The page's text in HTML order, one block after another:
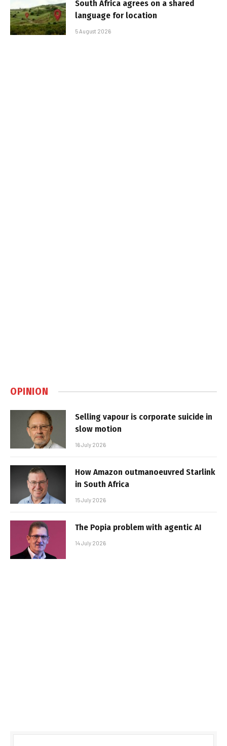
South Africa agrees on a shared
language for location
5 August 2026
OPINION
Selling vapour is corporate suicide in
slow motion
16 July 2026
How Amazon outmanoeuvred Starlink
in South Africa
15 July 2026
The Popia problem with agentic AI
14 July 2026